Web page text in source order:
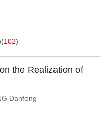
(102)
the Realization of
Danfeng